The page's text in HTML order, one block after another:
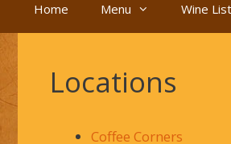
Home Menu Wine List
Locations
Coffee Corners